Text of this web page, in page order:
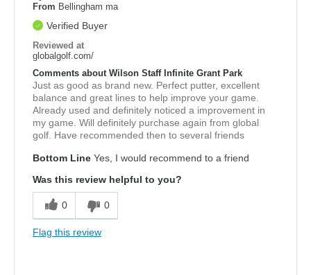
From Bellingham ma
Verified Buyer
Reviewed at
globalgolf.com/
Comments about Wilson Staff Infinite Grant Park
Just as good as brand new. Perfect putter, excellent
balance and great lines to help improve your game.
Already used and definitely noticed a improvement in
my game. Will definitely purchase again from global
golf. Have recommended then to several friends
Bottom Line Yes, I would recommend to a friend
Was this review helpful to you?
0 0
Flag this review